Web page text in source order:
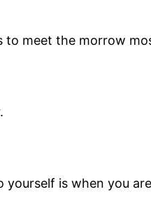
to meet the morrow
is when you